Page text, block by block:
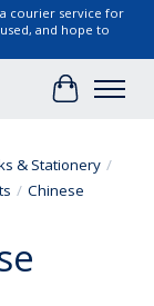
courier service for
and hope to
Cart
& Stationery /
/ Chinese